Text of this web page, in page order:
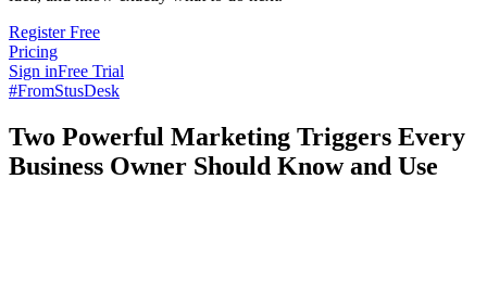
Register Free
Pricing
Sign inFree Trial
#FromStusDesk
Two Powerful Marketing Triggers Every
Business Owner Should Know and Use